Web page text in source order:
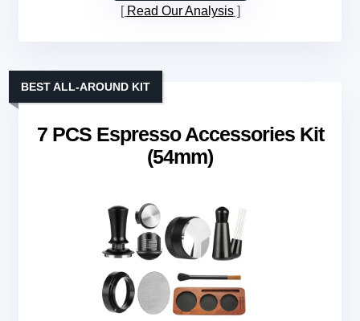
Read Our Analysis
7 PCS Espresso Accessories Kit
(54mm)
BEST ALL-AROUND KIT